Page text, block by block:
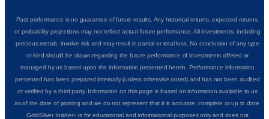
Past performance is no guarantee of future results. Any historical returns, expected returns,
or probability projections may not reflect actual future performance. All investments, including
precious metals, involve risk and may result in partial or total loss. No conclusion of any type
or kind should be drawn regarding the future performance of investments offered or
managed by us based upon the information presented herein. Performance information
presented has been prepared internally (unless otherwise noted) and has not been audited
or verified by a third party. Information on this page is based on information available to us
as of the date of posting and we do not represent that it is accurate, complete or up to date.
GoldSilver Insider+ is for educational and informational purposes only and does not